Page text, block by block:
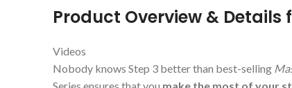
Product Overview & Details
Videos
Nobody knows Step 3 better than best-selling
Series ensures that you make the most of your